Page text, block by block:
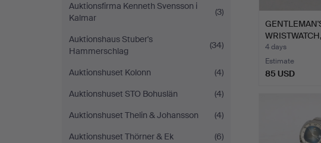
Auktionsfirma Kenneth Svensson i
Kalmar
(3)
Auktionshaus Stuber's
Hammerschlag
(34)
Auktionshuset Kolonn
(4)
Auktionshuset STO Bohuslän
(4)
Auktionshuset Thelin & Johansson
(4)
Auktionshuset Thörner & Ek
(6)
1930s-1940s,…
4 days
Estimate
85 USD